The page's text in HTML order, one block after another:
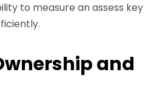
to measure an assess key
and